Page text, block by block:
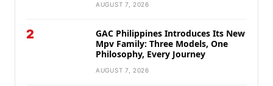
AUGUST 7, 2026
2
GAC Philippines Introduces Its New
Mpv Family: Three Models, One
Philosophy, Every Journey
AUGUST 7, 2026